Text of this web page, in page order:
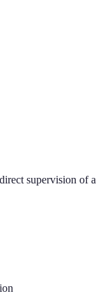
supervision of a